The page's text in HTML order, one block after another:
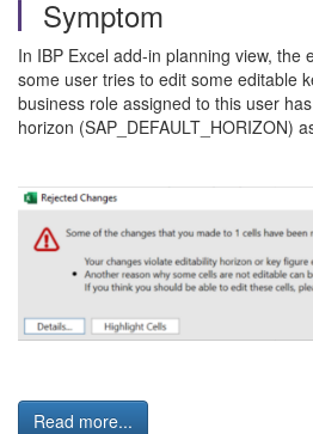
Symptom
In IBP Excel add-in planning view, the
some user tries to edit some editable
business role assigned to this user
horizon (SAP_DEFAULT_HORIZON)
Read more...